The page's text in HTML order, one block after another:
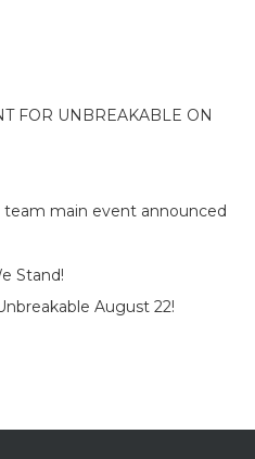
FOR UNBREAKABLE ON
team main event announced
Stand!
August 22!